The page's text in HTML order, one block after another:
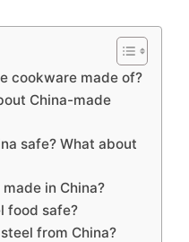
cookware made of?
China-made
safe? What about
in China?
food safe?
from China?